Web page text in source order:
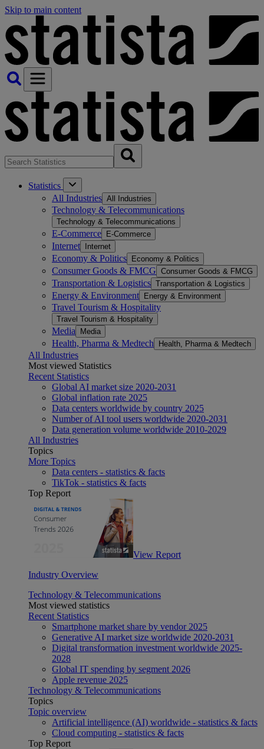
Skip to main content
Statistics
All Industries All Industries
Technology & Telecommunications
Technology & Telecommunications
E-Commerce E-Commerce
Internet Internet
Economy & Politics Economy & Politics
Consumer Goods & FMCG Consumer Goods & FMCG
Transportation & Logistics Transportation & Logistics
Energy & Environment Energy & Environment
Travel Tourism & Hospitality
Travel Tourism & Hospitality
Media Media
Health, Pharma & Medtech Health, Pharma & Medtech
All Industries
Most viewed Statistics
Recent Statistics
Global AI market size 2020-2031
Global inflation rate 2025
Data centers worldwide by country 2025
Number of AI tool users worldwide 2020-2031
Data generation volume worldwide 2010-2029
All Industries
Topics
More Topics
Data centers - statistics & facts
TikTok - statistics & facts
Top Report
View Report
Industry Overview
Technology & Telecommunications
Most viewed statistics
Recent Statistics
Smartphone market share by vendor 2025
Generative AI market size worldwide 2020-2031
Digital transformation investment worldwide 2025-
2028
Global IT spending by segment 2026
Apple revenue 2025
Technology & Telecommunications
Topics
Topic overview
Artificial intelligence (AI) worldwide - statistics & facts
Cloud computing - statistics & facts
Top Report